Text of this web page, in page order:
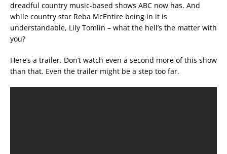
dreadful country music-based shows ABC now has. And
while country star Reba McEntire being in it is
understandable, Lily Tomlin – what the hell’s the matter with
you?
Here’s a trailer. Don’t watch even a second more of this show
than that. Even the trailer might be a step too far.